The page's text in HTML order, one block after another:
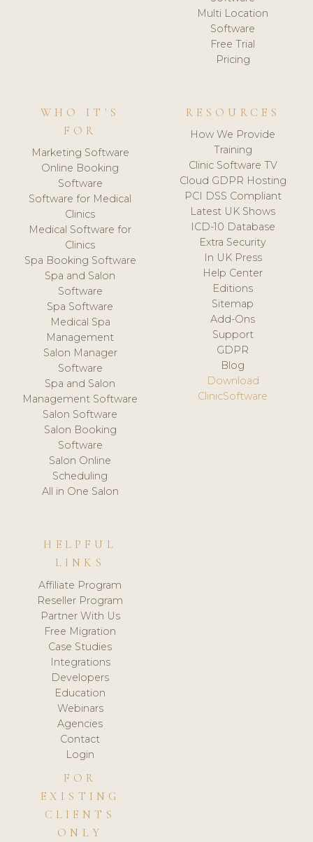
Multi Location
Software
Free Trial
Pricing
WHO IT'S
FOR
Marketing Software
Online Booking
Software
Software for Medical
Clinics
Medical Software for
Clinics
Spa Booking Software
Spa and Salon
Software
Spa Software
Medical Spa
Management
Salon Manager
Software
Spa and Salon
Management Software
Salon Software
Salon Booking
Software
Salon Online
Scheduling
All in One Salon
RESOURCES
How We Provide
Training
Clinic Software TV
Cloud GDPR Hosting
PCI DSS Compliant
Latest UK Shows
ICD-10 Database
Extra Security
In UK Press
Help Center
Editions
Sitemap
Add-Ons
Support
GDPR
Blog
Download
ClinicSoftware
HELPFUL
LINKS
Affiliate Program
Reseller Program
Partner With Us
Free Migration
Case Studies
Integrations
Developers
Education
Webinars
Agencies
Contact
Login
FOR
EXISTING
CLIENTS
ONLY